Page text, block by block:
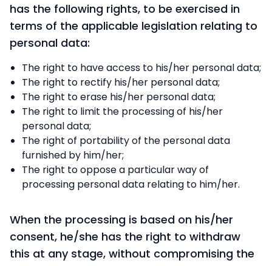
has the following rights, to be exercised in
terms of the applicable legislation relating to
personal data:
The right to have access to his/her personal data;
The right to rectify his/her personal data;
The right to erase his/her personal data;
The right to limit the processing of his/her
personal data;
The right of portability of the personal data
furnished by him/her;
The right to oppose a particular way of
processing personal data relating to him/her.
When the processing is based on his/her
consent, he/she has the right to withdraw
this at any stage, without compromising the